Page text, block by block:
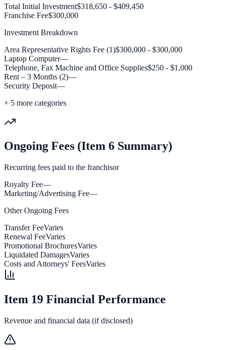
Total Initial Investment$318,650 - $409,450
Franchise Fee$300,000
Investment Breakdown
Area Representative Rights Fee (1)$300,000 - $300,000
Laptop Computer—
Telephone, Fax Machine and Office Supplies$250 - $1,000
Rent – 3 Months (2)—
Security Deposit—
+ 5 more categories
Ongoing Fees (Item 6 Summary)
Recurring fees paid to the franchisor
Royalty Fee—
Marketing/Advertising Fee—
Other Ongoing Fees
Transfer FeeVaries
Renewal FeeVaries
Promotional BrochuresVaries
Liquidated DamagesVaries
Costs and Attorneys' FeesVaries
Item 19 Financial Performance
Revenue and financial data (if disclosed)